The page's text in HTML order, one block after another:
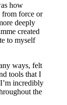
how
from force or
deeply
created
to myself
ways, felt
tools that I
incredibly
the